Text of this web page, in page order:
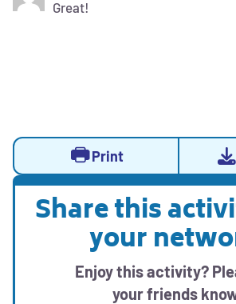
Great!
Activity
sidebar
with
print,
download,
Activity
ActionsPrint
Opens
a
with
downloadable
resources
Share this
your
Enjoy this activity?
your friends
Opens
sharing